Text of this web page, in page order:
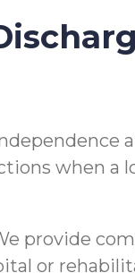
when a
provide
or